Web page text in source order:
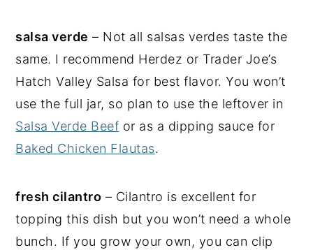
salsa verde – Not all salsas verdes taste the
same. I recommend Herdez or Trader Joe’s
Hatch Valley Salsa for best flavor. You won’t
use the full jar, so plan to use the leftover in
Salsa Verde Beef or as a dipping sauce for
Baked Chicken Flautas.
fresh cilantro – Cilantro is excellent for
topping this dish but you won’t need a whole
bunch. If you grow your own, you can clip